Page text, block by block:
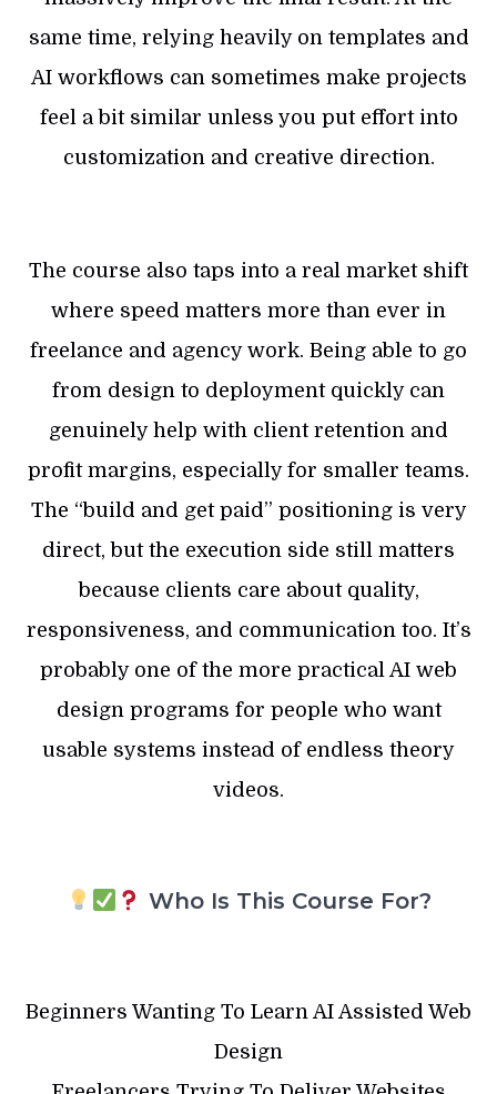
same time, relying heavily on templates and
AI workflows can sometimes make projects
feel a bit similar unless you put effort into
customization and creative direction.
The course also taps into a real market shift
where speed matters more than ever in
freelance and agency work. Being able to go
from design to deployment quickly can
genuinely help with client retention and
profit margins, especially for smaller teams.
The “build and get paid” positioning is very
direct, but the execution side still matters
because clients care about quality,
responsiveness, and communication too. It’s
probably one of the more practical AI web
design programs for people who want
usable systems instead of endless theory
videos.
Who Is This Course For?
Beginners Wanting To Learn AI Assisted Web
Design